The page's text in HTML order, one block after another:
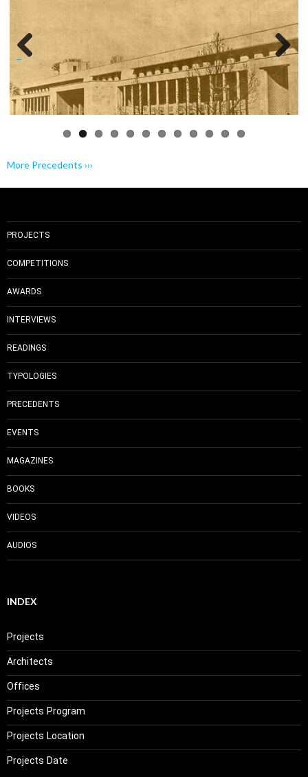
Previo Next
More Precedents ›››
PROJECTS
COMPETITIONS
AWARDS
INTERVIEWS
READINGS
TYPOLOGIES
PRECEDENTS
EVENTS
MAGAZINES
BOOKS
VIDEOS
AUDIOS
INDEX
Projects
Architects
Offices
Projects Program
Projects Location
Projects Date